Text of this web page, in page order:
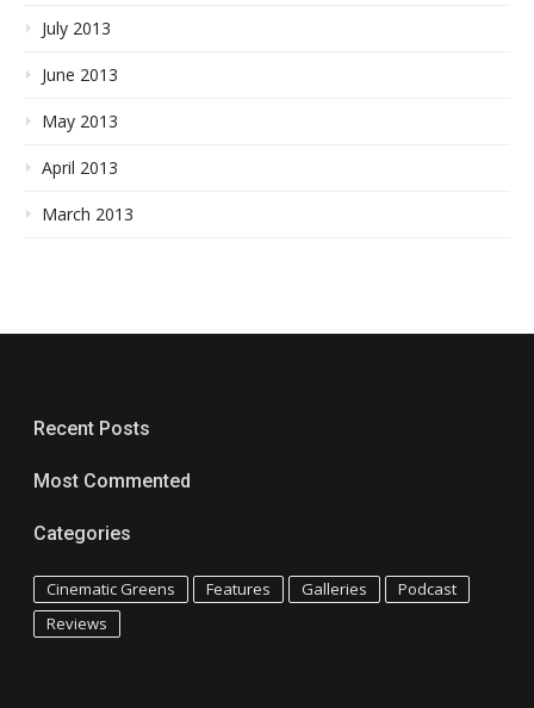
July 2013
June 2013
May 2013
April 2013
March 2013
Recent Posts
Most Commented
Categories
Cinematic Greens Features Galleries
Podcast
Reviews